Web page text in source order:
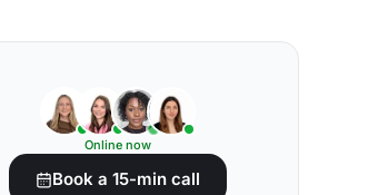
Online now
Book a 15-min call